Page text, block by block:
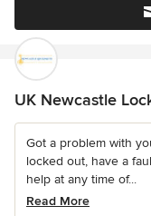
UK Newcastle
Got a problem with
locked out, have a
help at any time of...
Read More